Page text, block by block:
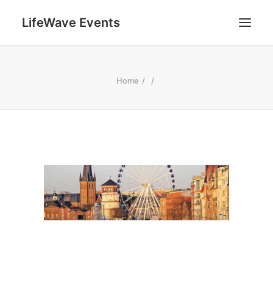
LifeWave Events
Home